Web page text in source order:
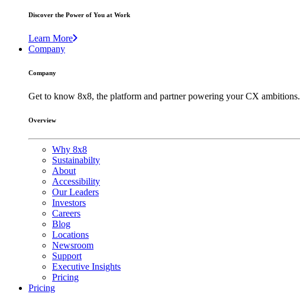
Discover the Power of You at Work
Learn More
Company
Company
Get to know 8x8, the platform and partner powering your CX ambitions.
Overview
Why 8x8
Sustainabilty
About
Accessibility
Our Leaders
Investors
Careers
Blog
Locations
Newsroom
Support
Executive Insights
Pricing
Pricing